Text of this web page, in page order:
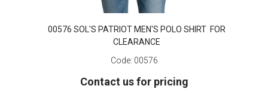
00576 SOL'S PATRIOT MEN'S POLO SHIRT FOR
CLEARANCE
Code: 00576
Contact us for pricing